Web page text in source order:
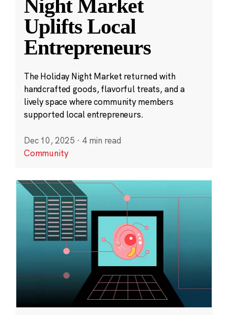
Night Market
Uplifts Local
Entrepreneurs
The Holiday Night Market returned with
handcrafted goods, flavorful treats, and a
lively space where community members
supported local entrepreneurs.
Dec 10, 2025 · 4 min read
Community